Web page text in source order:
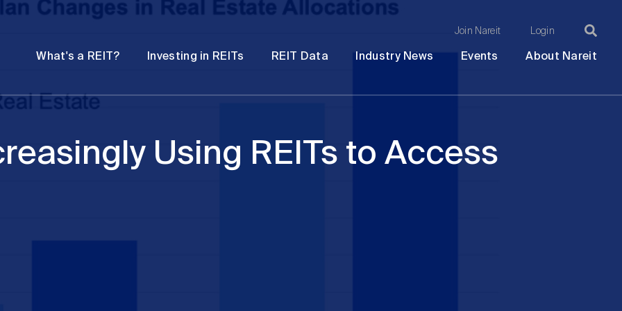
Password
Join Nareit Login
What's a REIT? Investing in REITs REIT Data Industry News Events About Nareit
Using REITs to Access